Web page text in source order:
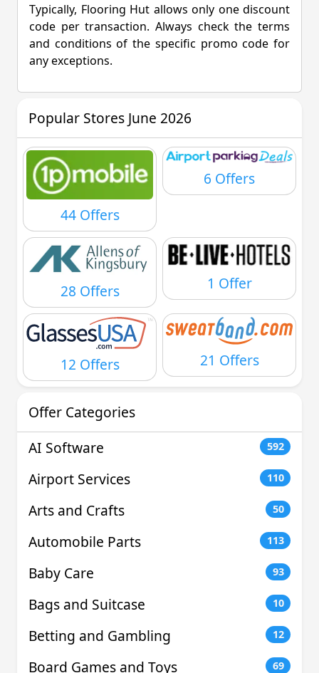
Typically, Flooring Hut allows only one discount
code per transaction. Always check the terms
and conditions of the specific promo code for
any exceptions.
Popular Stores June 2026
44 Offers
6 Offers
28 Offers 1 Offer
12 Offers 21 Offers
Offer Categories
AI Software
592
Airport Services 110
Arts and Crafts 50
Automobile Parts 113
Baby Care 93
Bags and Suitcase 10
Betting and Gambling 12
Board Games and Toys 69